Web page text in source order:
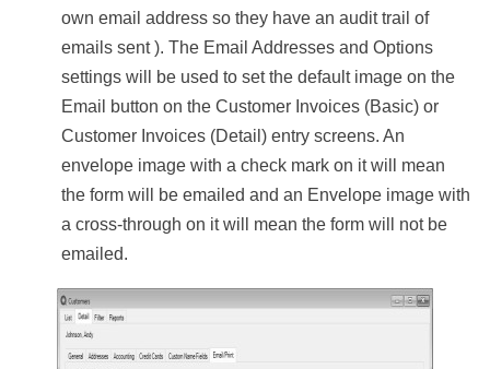
own email address so they have an audit trail of
emails sent ). The Email Addresses and Options
settings will be used to set the default image on the
Email button on the Customer Invoices (Basic) or
Customer Invoices (Detail) entry screens. An
envelope image with a check mark on it will mean
the form will be emailed and an Envelope image with
a cross-through on it will mean the form will not be
emailed.